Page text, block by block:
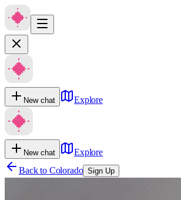
New chat Explore
New chat
Explore
Back to Colorado Sign Up